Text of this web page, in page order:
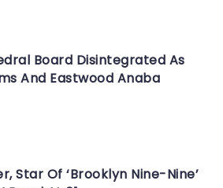
Board Disintegrated As
And Eastwood Anaba
Star Of ‘Brooklyn Nine-Nine’